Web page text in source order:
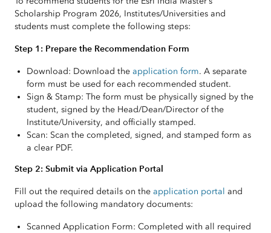
Scholarship Program 2026, Institutes/Universities and
students must complete the following steps:
Step 1: Prepare the Recommendation Form
Download: Download the application form. A separate
form must be used for each recommended student.
Sign & Stamp: The form must be physically signed by the
student, signed by the Head/Dean/Director of the
Institute/University, and officially stamped.
Scan: Scan the completed, signed, and stamped form as
a clear PDF.
Step 2: Submit via Application Portal
Fill out the required details on the application portal and
upload the following mandatory documents:
Scanned Application Form: Completed with all required